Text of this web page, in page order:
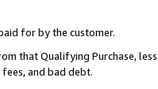
for by the customer.
that Qualifying Purchase,
and bad debt.